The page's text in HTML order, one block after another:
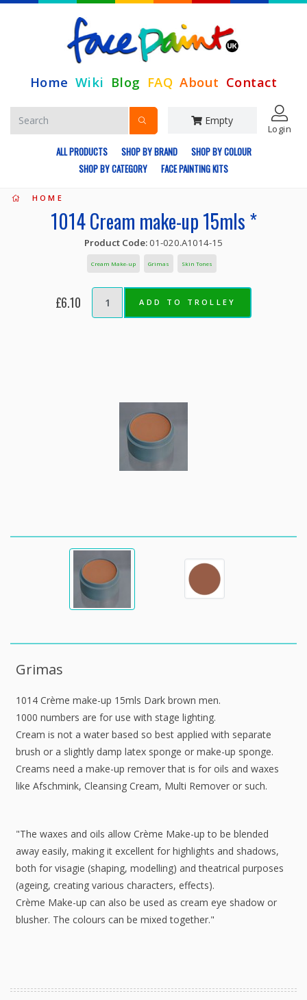
Home Wiki Blog FAQ About Contact
Empty
Login
ALL PRODUCTS SHOP BY BRAND
SHOP BY COLOUR
SHOP BY CATEGORY
FACE PAINTING KITS
HOME
Grimas
1014 Crème make-up 15mls Dark brown men.
1000 numbers are for use with stage lighting.
Cream is not a water based so best applied with separate
brush or a slightly damp latex sponge or make-up sponge.
Creams need a make-up remover that is for oils and waxes
like Afschmink, Cleansing Cream, Multi Remover or such.
"The waxes and oils allow Crème Make-up to be blended
away easily, making it excellent for highlights and shadows,
both for visagie (shaping, modelling) and theatrical purposes
(ageing, creating various characters, effects).
Crème Make-up can also be used as cream eye shadow or
blusher. The colours can be mixed together."
1014 Cream make-up 15mls *
Product Code:01-020.A1014-15
Cream Make-up Grimas Skin Tones
£6.10 ADD TO TROLLEY